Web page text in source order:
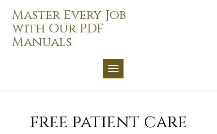
content
Master Every Job
with Our PDF
Manuals
TOGGLE NAVIGATION
free patient care